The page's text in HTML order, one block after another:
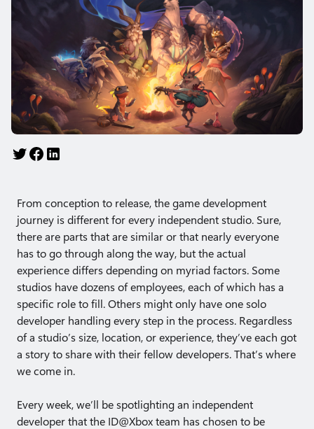
From conception to release, the game development
journey is different for every independent studio. Sure,
there are parts that are similar or that nearly everyone
has to go through along the way, but the actual
experience differs depending on myriad factors. Some
studios have dozens of employees, each of which has a
specific role to fill. Others might only have one solo
developer handling every step in the process. Regardless
of a studio’s size, location, or experience, they’ve each got
a story to share with their fellow developers. That’s where
we come in.
Every week, we’ll be spotlighting an independent
developer that the ID@Xbox team has chosen to be